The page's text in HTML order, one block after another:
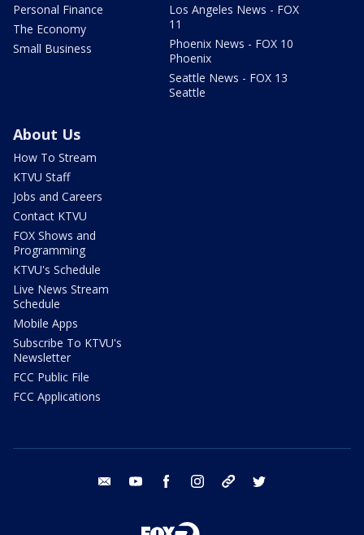
Personal Finance
The Economy
Small Business
Los Angeles News - FOX
11
Phoenix News - FOX 10
Phoenix
Seattle News - FOX 13
Seattle
About Us
How To Stream
KTVU Staff
Jobs and Careers
Contact KTVU
FOX Shows and
Programming
KTVU's Schedule
Live News Stream
Schedule
Mobile Apps
Subscribe To KTVU's
Newsletter
FCC Public File
FCC Applications
email youtube facebook instagram tik tok